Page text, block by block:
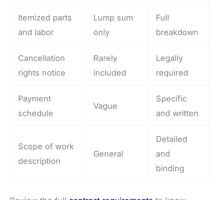
Itemized parts
and labor
Lump sum
only
Full
breakdown
Cancellation
rights notice
Rarely
included
Legally
required
Payment
schedule
Vague
Specific
and written
Scope of work
description
General
Detailed
and
binding